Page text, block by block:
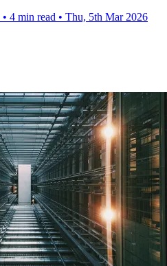
• 4 min read • Thu, 5th Mar 2026